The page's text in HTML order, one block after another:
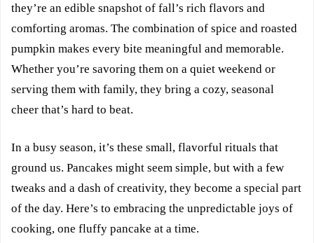
they’re an edible snapshot of fall’s rich flavors and
comforting aromas. The combination of spice and roasted
pumpkin makes every bite meaningful and memorable.
Whether you’re savoring them on a quiet weekend or
serving them with family, they bring a cozy, seasonal
cheer that’s hard to beat.
In a busy season, it’s these small, flavorful rituals that
ground us. Pancakes might seem simple, but with a few
tweaks and a dash of creativity, they become a special part
of the day. Here’s to embracing the unpredictable joys of
cooking, one fluffy pancake at a time.